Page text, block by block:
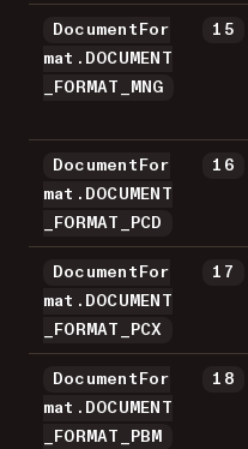
DocumentFor
mat.DOCUMENT
_FORMAT_MNG
15
DocumentFor
mat.DOCUMENT
_FORMAT_PCD
16
DocumentFor
mat.DOCUMENT
_FORMAT_PCX
17
DocumentFor
mat.DOCUMENT
_FORMAT_PBM
18